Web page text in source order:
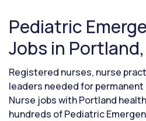
Pediatric
Jobs in Portland,
Registered nurses, nurse
leaders needed for
Nurse jobs with Portland
hundreds of Pediatric
(Pediatric
Emergency)
Filter by
state
(Oregon)